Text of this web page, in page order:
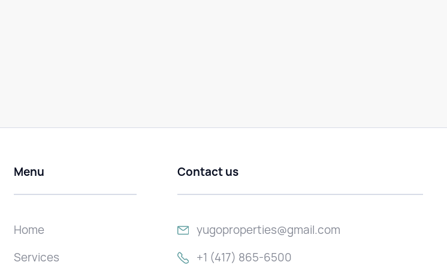
Menu
Home
Services
Contact us
yugoproperties@gmail.com
+1 (417) 865-6500